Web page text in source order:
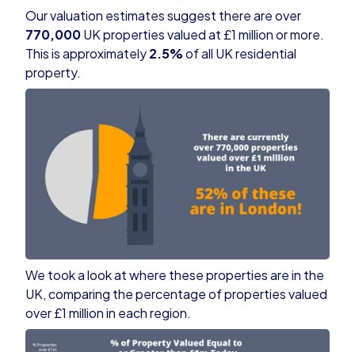
Our valuation estimates suggest there are over
770,000UK properties valued at £1 million or more.
This is approximately2.5%of all UK residential
property.
We took a look at where these properties are in the
UK, comparing the percentage of properties valued
over £1 million in each region.